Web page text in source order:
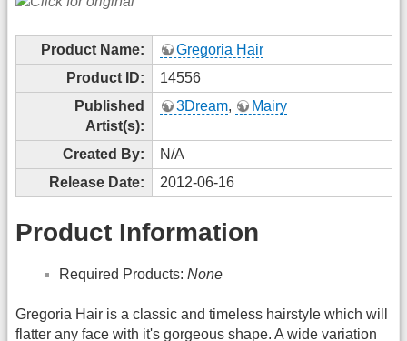
Product Name:
Gregoria Hair
Product ID:
14556
Published
Artist(s):
3Dream, Mairy
Created By:
N/A
Release Date:
2012-06-16
Product Information
Required Products: None
Gregoria Hair is a classic and timeless hairstyle which will
flatter any face with it's gorgeous shape. A wide variation